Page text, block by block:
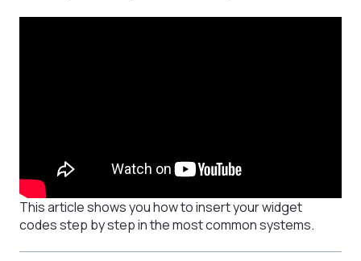
This article shows you how to insert your widget
codes step by step in the most common systems.